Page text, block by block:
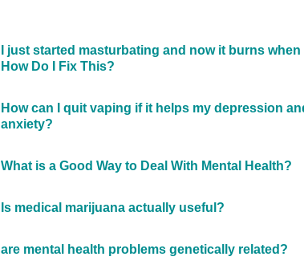
I just started masturbating and now it burns when
How Do I Fix This?
How can I quit vaping if it helps my depression
anxiety?
What is a Good Way to Deal With Mental Health?
Is medical marijuana actually useful?
are mental health problems genetically related?